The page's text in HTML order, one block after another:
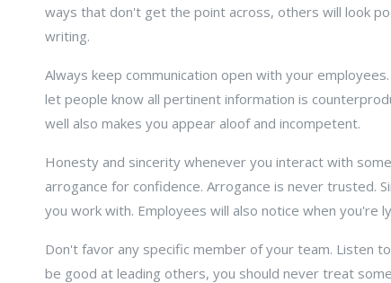
ways that don't get the point across, others will look
writing.
Always keep communication open with your
let people know all pertinent information is
well also makes you appear aloof and incompetent.
Honesty and sincerity whenever you interact with
arrogance for confidence. Arrogance is never trusted.
you work with. Employees will also notice when you're
Don't favor any specific member of your team. Listen
be good at leading others, you should never treat